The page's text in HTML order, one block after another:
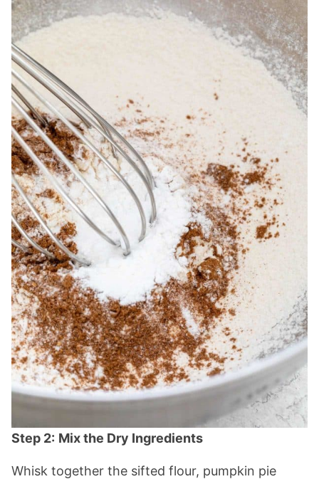
Step 2: Mix the Dry Ingredients
Whisk together the sifted flour, pumpkin pie